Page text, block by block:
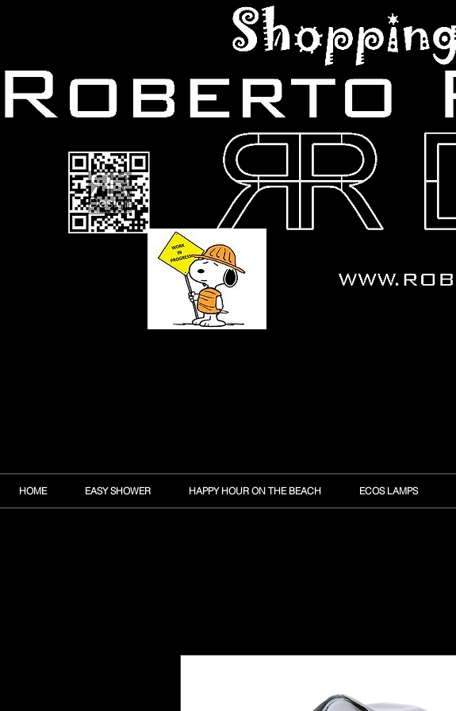
HOME EASY SHOWER HAPPY HOUR ON THE BEACH ECOS LAMPS